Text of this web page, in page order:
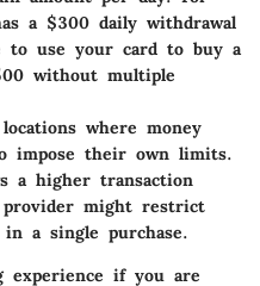
a $300 daily withdrawal
to use your card to buy a
without multiple
locations where money
impose their own limits.
a higher transaction
might restrict
a single purchase.
experience if you are